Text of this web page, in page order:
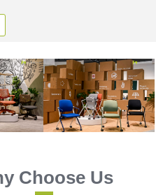
Choose Us